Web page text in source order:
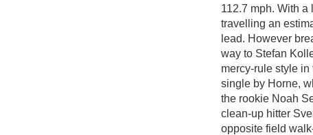
112.7 mph. With
travelling an
lead. However
way to Stefan
mercy-rule style
single by Horne,
the rookie Noah
clean-up hitter
opposite field